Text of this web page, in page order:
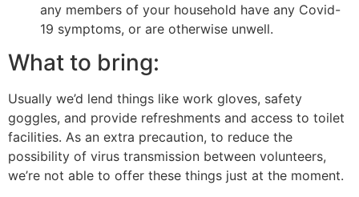
any members of your household have any Covid-
19 symptoms, or are otherwise unwell.
What to bring:
Usually we’d lend things like work gloves, safety
goggles, and provide refreshments and access to toilet
facilities. As an extra precaution, to reduce the
possibility of virus transmission between volunteers,
we’re not able to offer these things just at the moment.